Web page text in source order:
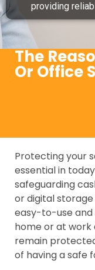
providing
The
Or Office
Protecting your
essential in
safeguarding
or digital
easy-to-use and
home or at work
remain
of having a safe